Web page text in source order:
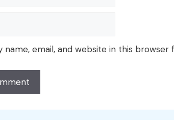
name, email, and website in this